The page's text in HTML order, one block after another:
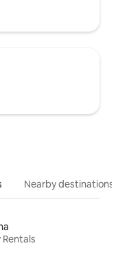
Nearby destinations